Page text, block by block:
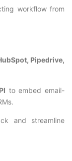
workflow from
Pipedrive,
to embed email-
and streamline